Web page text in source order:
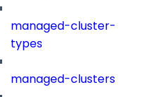
managed-cluster-
types
managed-clusters